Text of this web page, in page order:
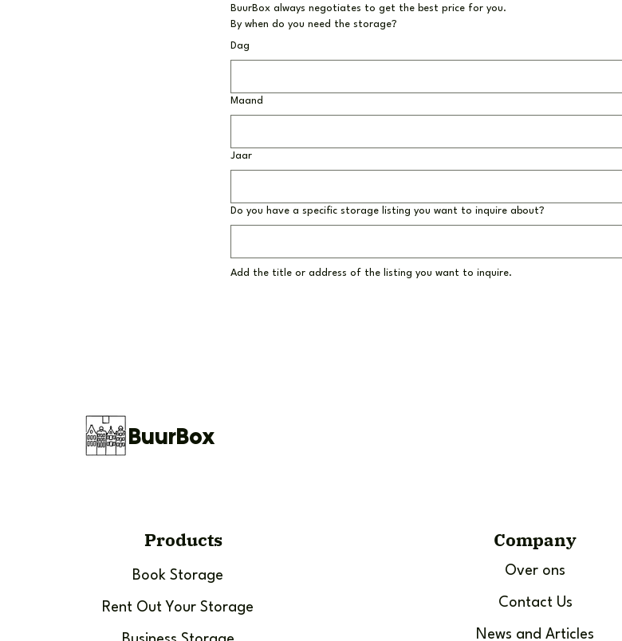
BuurBox always negotiates to get the best price for you.
By when do you need the storage?
Dag
Maand
Jaar
Do you have a specific storage listing you want to inquire about?
Add the title or address of the listing you want to inquire.
BuurBox
Products
Book Storage
Rent Out Your Storage
Company
Over ons
Contact Us
News and Articles